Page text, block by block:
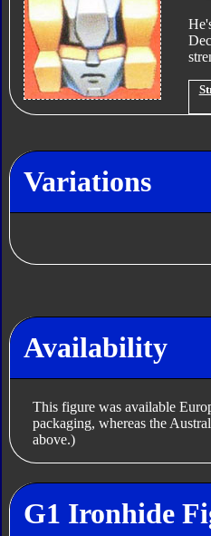
Variations
Availability
This figure was available
packaging, whereas the
above.)
G1 Ironhide